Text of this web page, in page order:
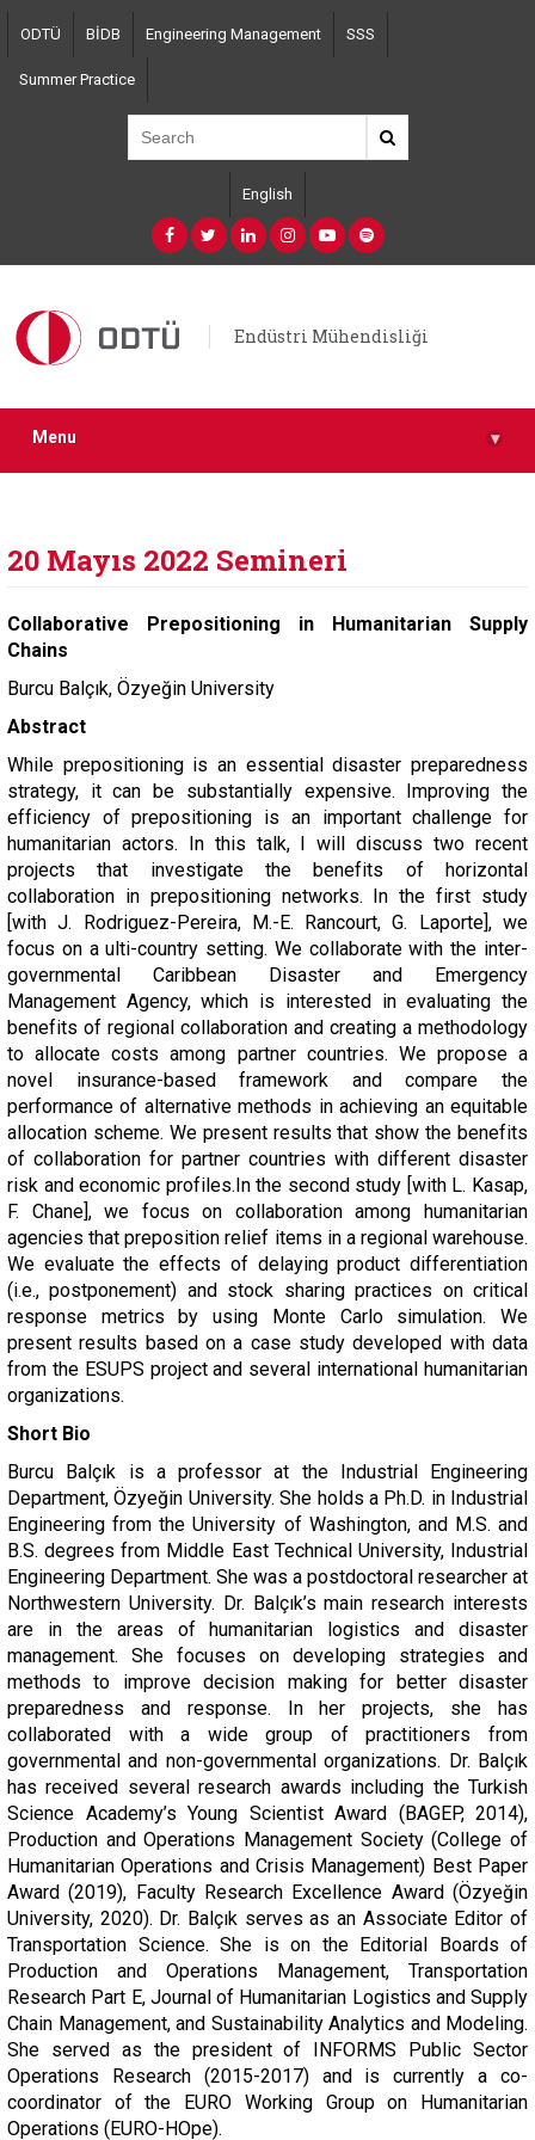
Skip
main
content
ODTÜ BİDB Engineering Management SSS
Summer Practice
English
Endüstri Mühendisliği
Menu ▾
20 Mayıs 2022 Semineri
Collaborative Prepositioning in Humanitarian Supply
Chains
Burcu Balçık, Özyeğin University
Abstract
While prepositioning is an essential disaster preparedness
strategy, it can be substantially expensive. Improving the
efficiency of prepositioning is an important challenge for
humanitarian actors. In this talk, I will discuss two recent
projects that investigate the benefits of horizontal
collaboration in prepositioning networks. In the first study
[with J. Rodriguez-Pereira, M.-E. Rancourt, G. Laporte], we
focus on a ulti-country setting. We collaborate with the inter-
governmental Caribbean Disaster and Emergency
Management Agency, which is interested in evaluating the
benefits of regional collaboration and creating a methodology
to allocate costs among partner countries. We propose a
novel insurance-based framework and compare the
performance of alternative methods in achieving an equitable
allocation scheme. We present results that show the benefits
of collaboration for partner countries with different disaster
risk and economic profiles.In the second study [with L. Kasap,
F. Chane], we focus on collaboration among humanitarian
agencies that preposition relief items in a regional warehouse.
We evaluate the effects of delaying product differentiation
(i.e., postponement) and stock sharing practices on critical
response metrics by using Monte Carlo simulation. We
present results based on a case study developed with data
from the ESUPS project and several international humanitarian
organizations.
Short Bio
Burcu Balçık is a professor at the Industrial Engineering
Department, Özyeğin University. She holds a Ph.D. in Industrial
Engineering from the University of Washington, and M.S. and
B.S. degrees from Middle East Technical University, Industrial
Engineering Department. She was a postdoctoral researcher at
Northwestern University. Dr. Balçık’s main research interests
are in the areas of humanitarian logistics and disaster
management. She focuses on developing strategies and
methods to improve decision making for better disaster
preparedness and response. In her projects, she has
collaborated with a wide group of practitioners from
governmental and non-governmental organizations. Dr. Balçık
has received several research awards including the Turkish
Science Academy’s Young Scientist Award (BAGEP, 2014),
Production and Operations Management Society (College of
Humanitarian Operations and Crisis Management) Best Paper
Award (2019), Faculty Research Excellence Award (Özyeğin
University, 2020). Dr. Balçık serves as an Associate Editor of
Transportation Science. She is on the Editorial Boards of
Production and Operations Management, Transportation
Research Part E, Journal of Humanitarian Logistics and Supply
Chain Management, and Sustainability Analytics and Modeling.
She served as the president of INFORMS Public Sector
Operations Research (2015-2017) and is currently a co-
coordinator of the EURO Working Group on Humanitarian
Operations (EURO-HOpe).